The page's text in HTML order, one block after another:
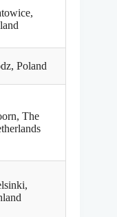
Poland
The